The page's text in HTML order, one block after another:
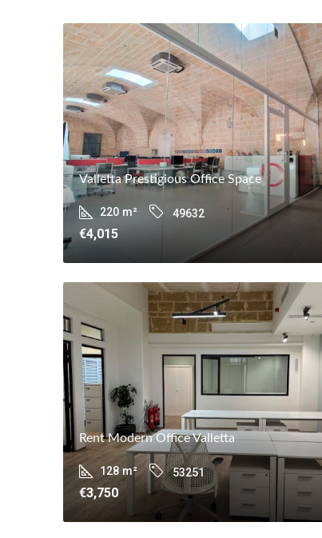
Valletta Prestigious Office Space
220 m² 49632
€4,015
Rent Modern Office Valletta
128 m² 53251
€3,750